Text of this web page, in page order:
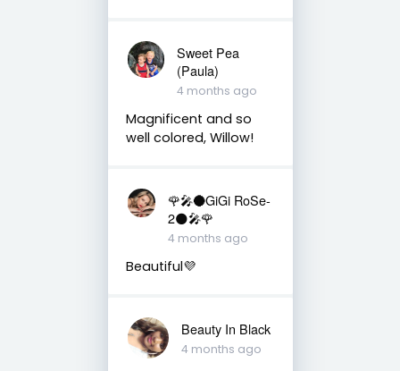
Sweet Pea
(Paula)
4 months ago
Magnificent and so
well colored, Willow!
🌹🎤🌑GiGi RoSe-
2🌑🎤🌹
4 months ago
Beautiful💜
Beauty In Black
4 months ago